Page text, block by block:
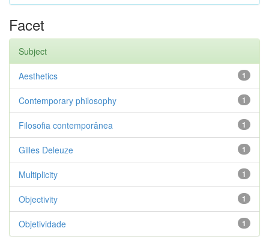
Facet
Subject
1
Aesthetics
1
Contemporary philosophy
1
Filosofia contemporânea
1
Gilles Deleuze
1
Multiplicity
1
Objectivity
1
Objetividade